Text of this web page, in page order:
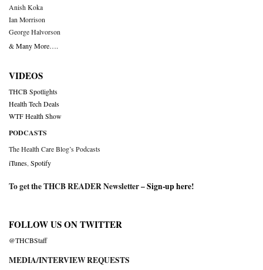
Anish Koka
Ian Morrison
George Halvorson
& Many More….
VIDEOS
THCB Spotlights
Health Tech Deals
WTF Health Show
PODCASTS
The Health Care Blog’s Podcasts
iTunes Spotify
To get the THCB READER Newsletter –Sign-up here!
FOLLOW US ON TWITTER
@THCBStaff
MEDIA/INTERVIEW REQUESTS